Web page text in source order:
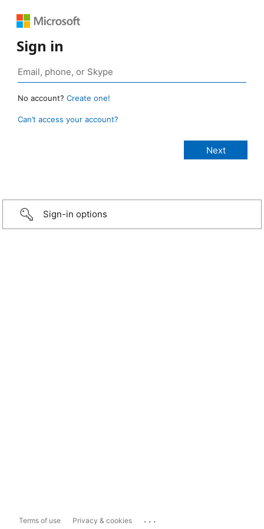
Sign in
No account? Create one!
Can’t access your account?
Sign-in options
Terms of use Privacy & cookies ...